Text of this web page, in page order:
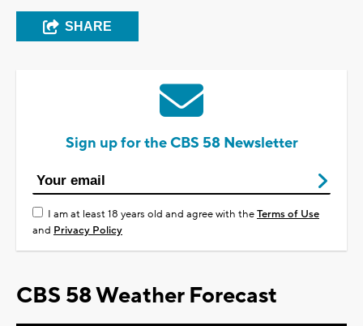
SHARE
Sign up for the CBS 58 Newsletter
I am at least 18 years old and agree with theTerms of Use
and Privacy Policy
CBS 58 Weather Forecast